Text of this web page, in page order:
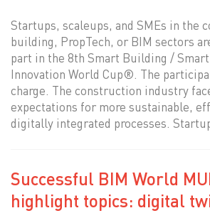
Startups, scaleups, and SMEs in the
building, PropTech, or BIM sectors
part in the 8th Smart Building /
Innovation World Cup®. The
charge. The construction industry
expectations for more sustainable,
digitally integrated processes.
Successful BIM World
highlight topics: digital